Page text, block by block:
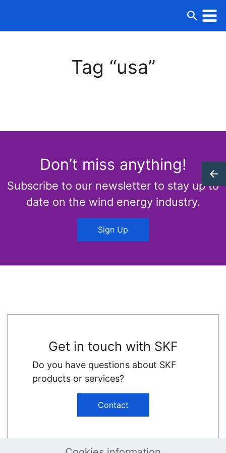
Tag “usa”
Don’t miss anything!
Subscribe to our newsletter to stay up to
date on the wind energy industry.
Sign Up
Get in touch with SKF
Do you have questions about SKF
products or services?
Contact